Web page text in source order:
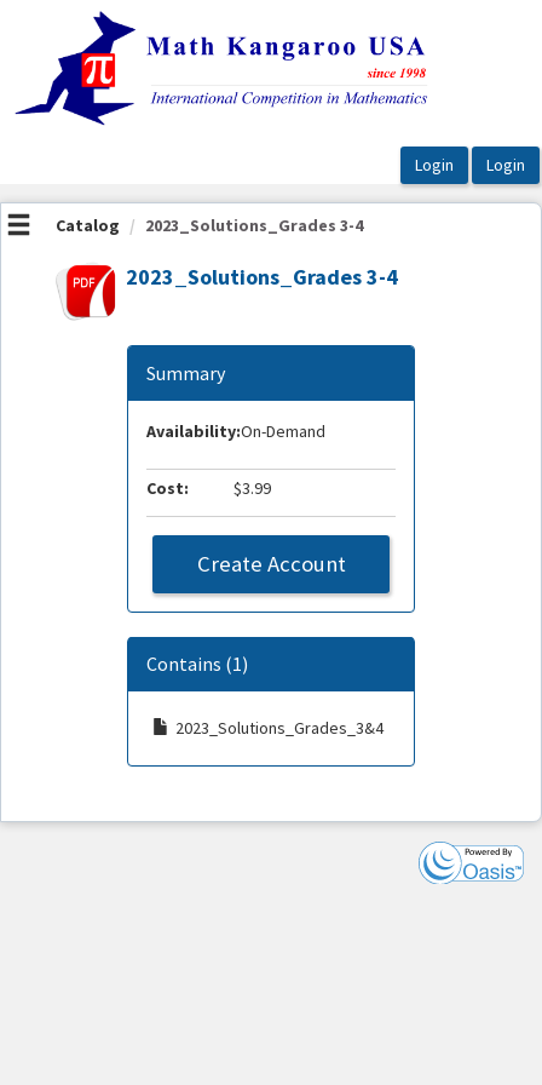
OasisLMS
Catalog 2023_Solutions_Grades 3-4
2023_Solutions_Grades 3-4
Summary
Availability:On-Demand
Cost: $3.99
Create Account
Contains (1)
2023_Solutions_Grades_3&4